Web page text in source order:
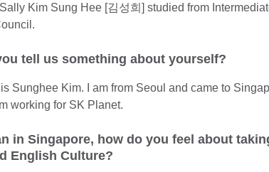
Kim Sung Hee [김성희] studied from
tell us something about yourself?
Sunghee Kim. I am from Seoul and came to
working for SK Planet.
in Singapore, how do you feel about
English Culture?